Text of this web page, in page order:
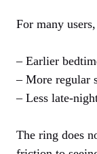
For many
– Earlier
– More regular
– Less
The ring does